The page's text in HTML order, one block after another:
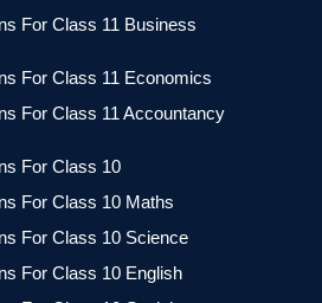
For Class 11 Business
For Class 11 Economics
For Class 11 Accountancy
For Class 10
For Class 10 Maths
For Class 10 Science
For Class 10 English